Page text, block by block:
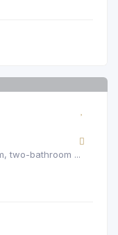
two-bathroom ...